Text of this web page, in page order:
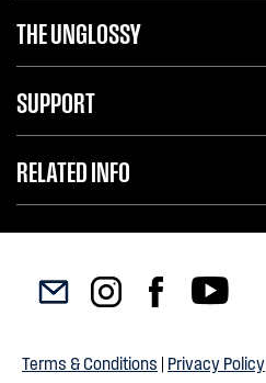
THE UNGLOSSY
SUPPORT
RELATED INFO
Terms & Conditions | Privacy Policy